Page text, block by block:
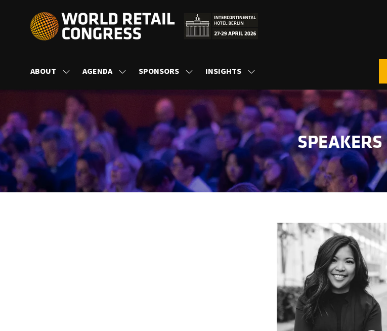
ABOUT
SHOW
FOR:
ABOUT
AGENDA
SHOW
FOR:
SPONSORS
SHOW
FOR:
SPONSORS
INSIGHTS
SHOW
FOR:
INSIGHTS
SPEAKERS